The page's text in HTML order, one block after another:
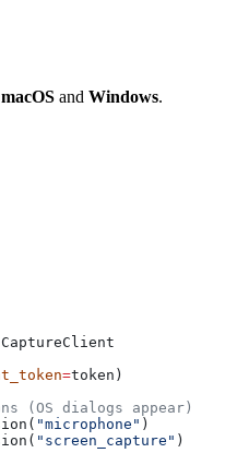
macOS and Windows.
CaptureClient
=token)
(OS dialogs appear)
"microphone" )
"screen_capture" )